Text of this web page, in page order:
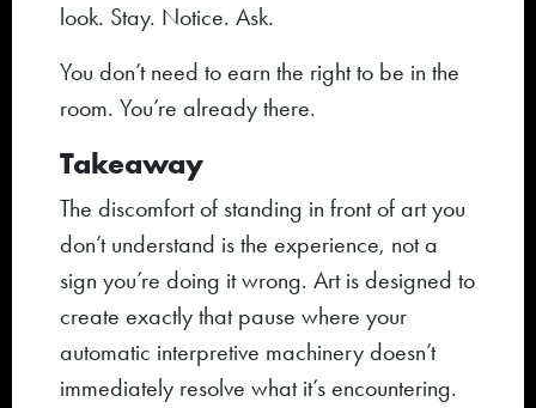
look. Stay. Notice. Ask.
You don’t need to earn the right to be in the
room. You’re already there.
Takeaway
The discomfort of standing in front of art you
don’t understand is the experience, not a
sign you’re doing it wrong. Art is designed to
create exactly that pause where your
automatic interpretive machinery doesn’t
immediately resolve what it’s encountering.